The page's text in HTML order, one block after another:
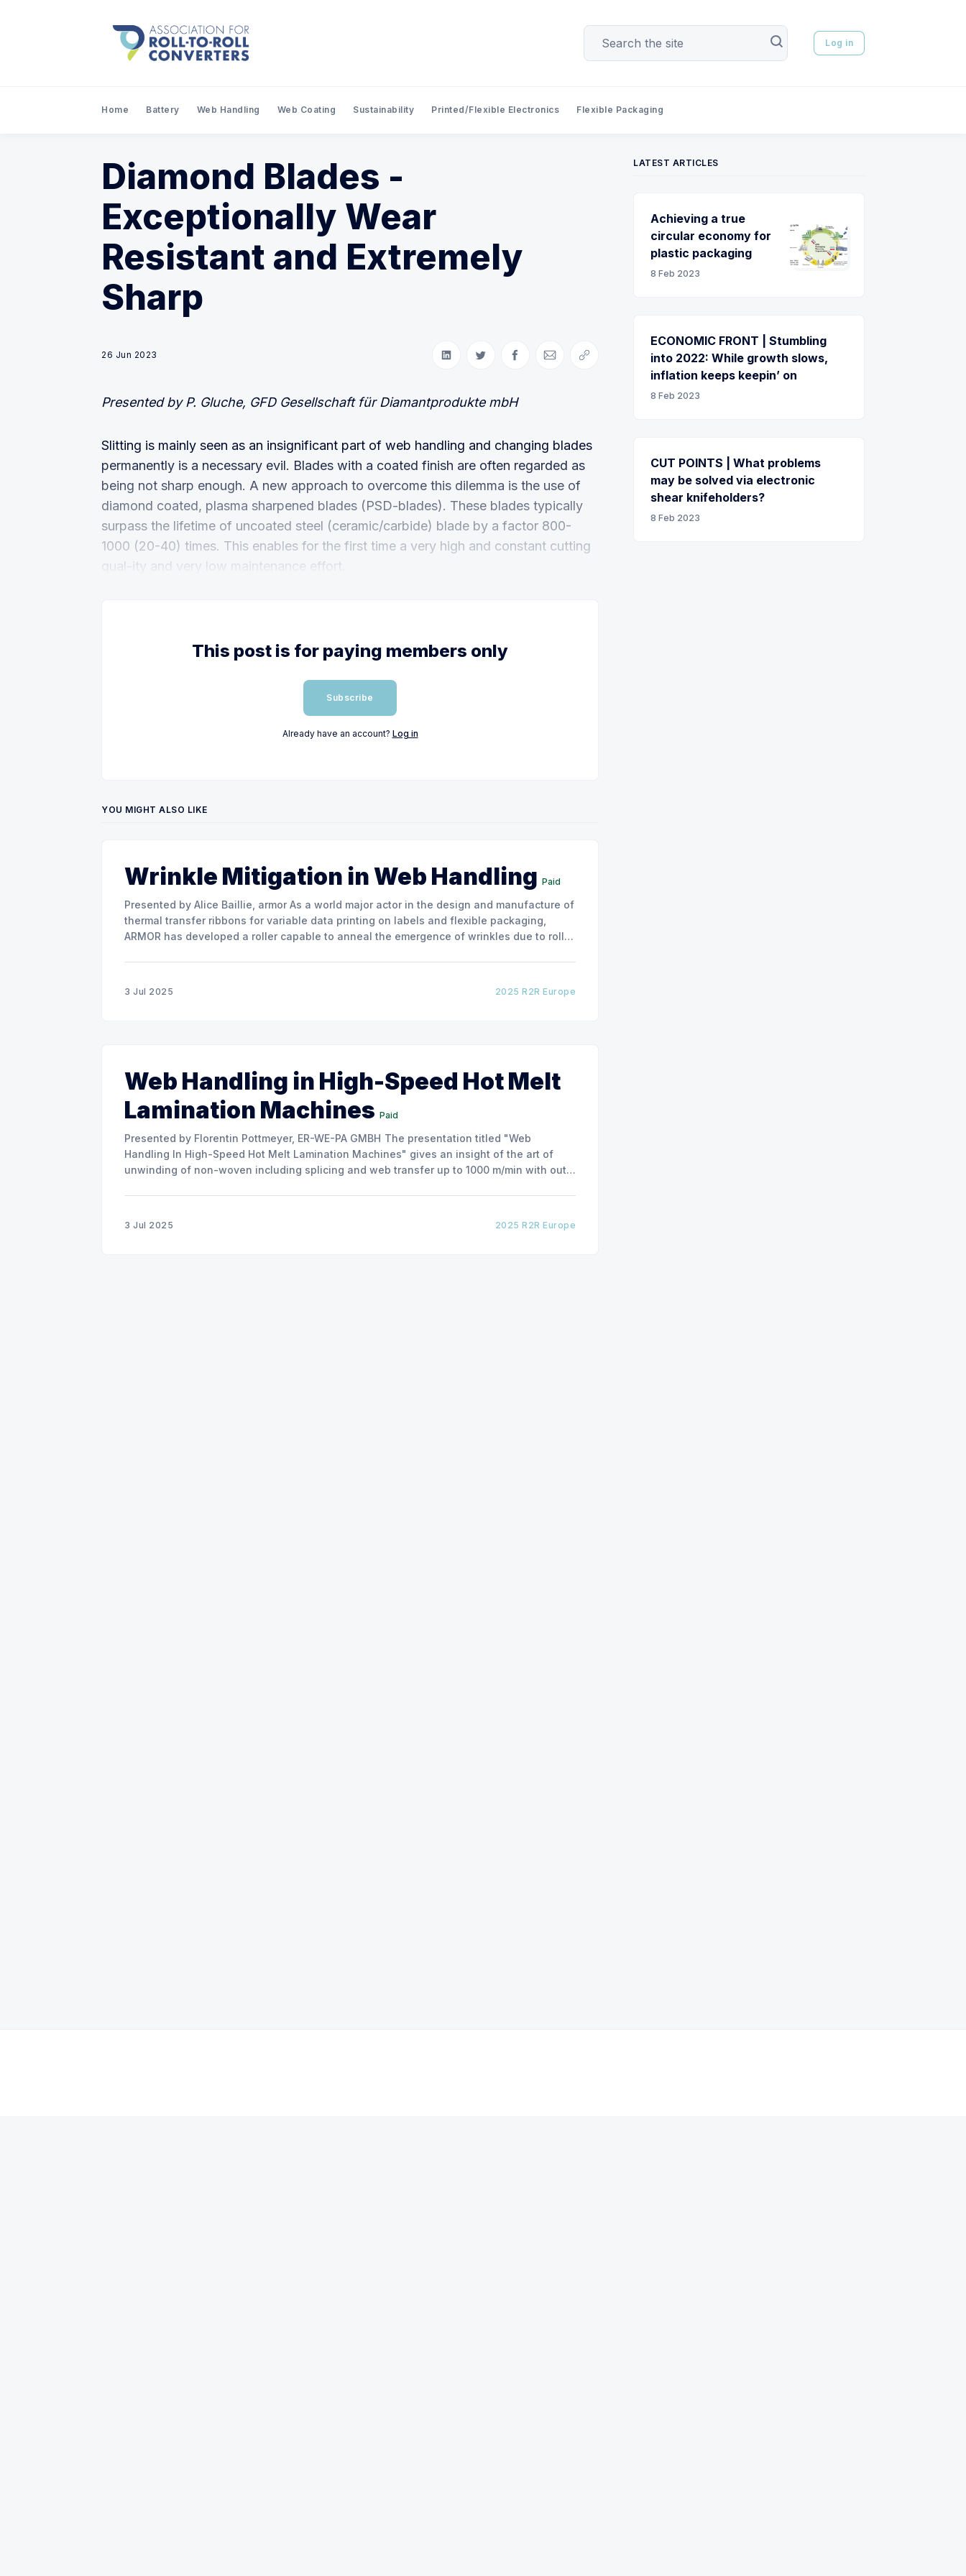
Log in
Home Battery Web Handling Web Coating Sustainability Printed/Flexible Electronics Flexible Packaging
Diamond Blades -
Exceptionally Wear
Resistant and Extremely
Sharp
26 Jun 2023
Share on LinkedIn
Share on Twitter
Share on Facebook
Share via Email
Copy link
Presented by P. Gluche, GFD Gesellschaft für Diamantprodukte mbH
Slitting is mainly seen as an insignificant part of web handling and changing blades
permanently is a necessary evil. Blades with a coated finish are often regarded as
being not sharp enough. A new approach to overcome this dilemma is the use of
diamond coated, plasma sharpened blades (PSD-blades). These blades typically
surpass the lifetime of uncoated steel (ceramic/carbide) blade by a factor 800-
1000 (20-40) times. This enables for the first time a very high and constant cutting
qual-ity and very low maintenance effort.
This post is for paying members only
Subscribe
Already have an account? Log in
YOU MIGHT ALSO LIKE
Wrinkle Mitigation in Web Handling Paid
Presented by Alice Baillie, armor As a world major actor in the design and manufacture of
thermal transfer ribbons for variable data printing on labels and flexible packaging,
ARMOR has developed a roller capable to anneal the emergence of wrinkles due to roller
3 Jul 2025 2025 R2R Europe
Web Handling in High-Speed Hot Melt
Lamination Machines Paid
Presented by Florentin Pottmeyer, ER-WE-PA GMBH The presentation titled "Web
Handling In High-Speed Hot Melt Lamination Machines" gives an insight of the art of
unwinding of non-woven including splicing and web transfer up to 1000 m/min with out
3 Jul 2025 2025 R2R Europe
LATEST ARTICLES
Achieving a true
circular economy for
plastic packaging
8 Feb 2023
ECONOMIC FRONT | Stumbling
into 2022: While growth slows,
inflation keeps keepin’ on
8 Feb 2023
CUT POINTS | What problems
may be solved via electronic
shear knifeholders?
8 Feb 2023